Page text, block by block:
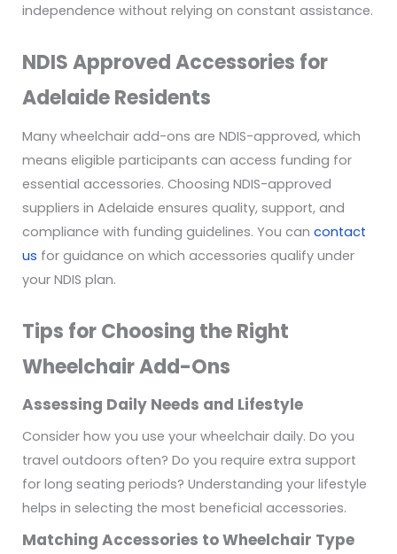
independence without relying on constant assistance.
NDIS Approved Accessories for
Adelaide Residents
Many wheelchair add-ons are NDIS-approved, which
means eligible participants can access funding for
essential accessories. Choosing NDIS-approved
suppliers in Adelaide ensures quality, support, and
compliance with funding guidelines. You can contact
us for guidance on which accessories qualify under
your NDIS plan.
Tips for Choosing the Right
Wheelchair Add-Ons
Assessing Daily Needs and Lifestyle
Consider how you use your wheelchair daily. Do you
travel outdoors often? Do you require extra support
for long seating periods? Understanding your lifestyle
helps in selecting the most beneficial accessories.
Matching Accessories to Wheelchair Type